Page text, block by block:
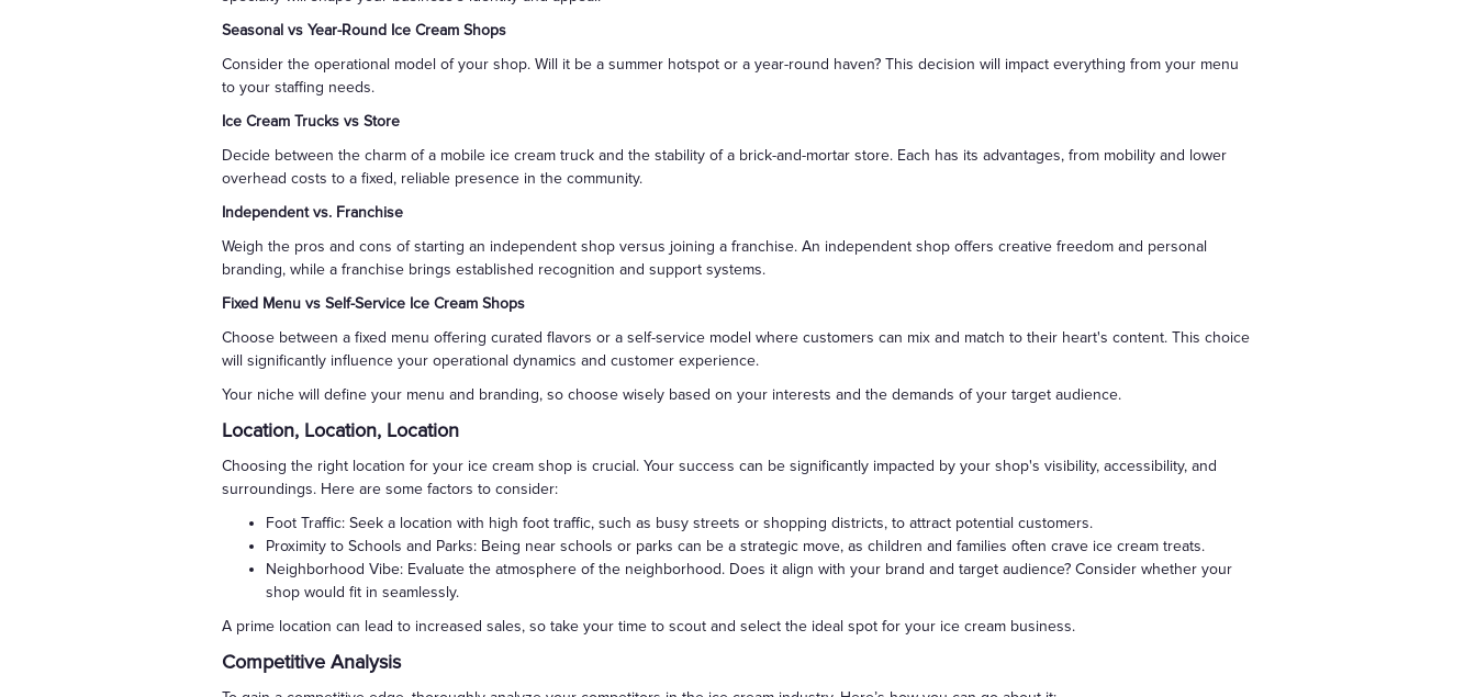
Seasonal vs Year-Round Ice Cream Shops
Consider the operational model of your shop. Will it be a summer hotspot or a year-round haven? This decision will impact everything from your menu
to your staffing needs.
Ice Cream Trucks vs Store
Decide between the charm of a mobile ice cream truck and the stability of a brick-and-mortar store. Each has its advantages, from mobility and lower
overhead costs to a fixed, reliable presence in the community.
Independent vs. Franchise
Weigh the pros and cons of starting an independent shop versus joining a franchise. An independent shop offers creative freedom and personal
branding, while a franchise brings established recognition and support systems.
Fixed Menu vs Self-Service Ice Cream Shops
Choose between a fixed menu offering curated flavors or a self-service model where customers can mix and match to their heart's content. This choice
will significantly influence your operational dynamics and customer experience.
Your niche will define your menu and branding, so choose wisely based on your interests and the demands of your target audience.
Location, Location, Location
Choosing the right location for your ice cream shop is crucial. Your success can be significantly impacted by your shop's visibility, accessibility, and
surroundings. Here are some factors to consider:
Foot Traffic: Seek a location with high foot traffic, such as busy streets or shopping districts, to attract potential customers.
Proximity to Schools and Parks: Being near schools or parks can be a strategic move, as children and families often crave ice cream treats.
Neighborhood Vibe: Evaluate the atmosphere of the neighborhood. Does it align with your brand and target audience? Consider whether your
shop would fit in seamlessly.
A prime location can lead to increased sales, so take your time to scout and select the ideal spot for your ice cream business.
Competitive Analysis